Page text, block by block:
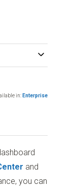
in: Enterprise
and
you can